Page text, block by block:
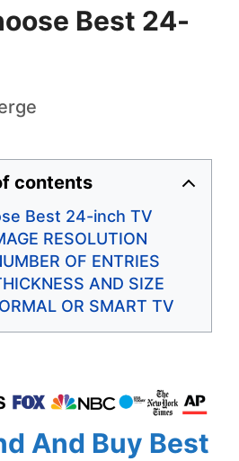
Best 24-
contents
Best 24-inch TV
OF ENTRIES
AND SIZE
OR SMART TV
And Buy Best